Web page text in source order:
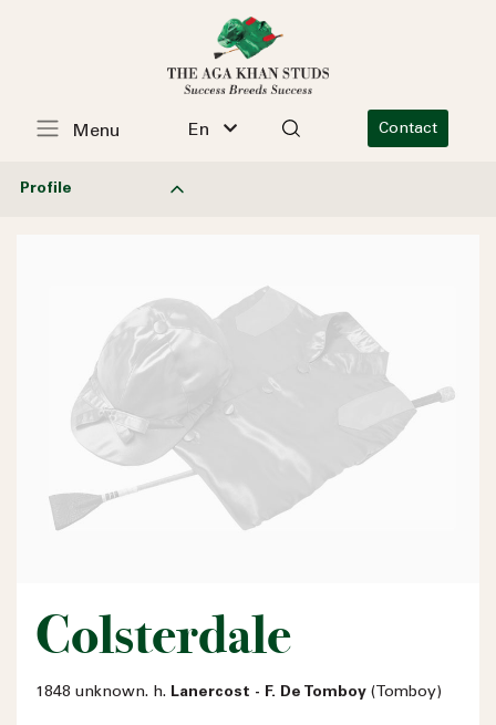
En Contact
Menu
Profile
Colsterdale
1848 unknown. h. Lanercost - F. De Tomboy (Tomboy)